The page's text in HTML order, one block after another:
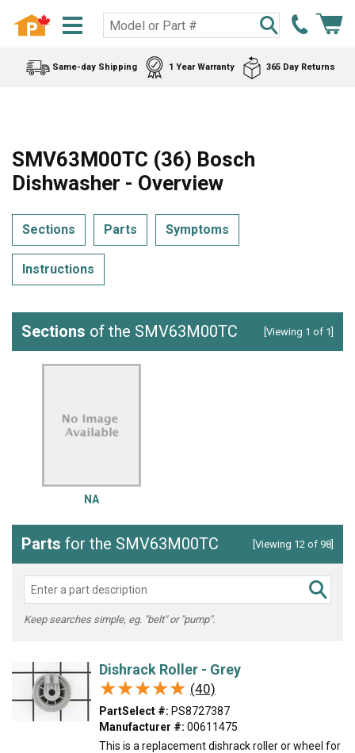
Same-day Shipping 1 Year Warranty 365 Day Returns
SMV63M00TC (36) Bosch
Dishwasher - Overview
Sections Parts Symptoms
Instructions
Sections of the SMV63M00TC [Viewing 1 of 1]
NA
Parts for the SMV63M00TC [Viewing 12 of 98]
Keep searches simple, eg. "belt" or "pump".
Dishrack Roller - Grey
★★★★★
★★★★★ (40)
PartSelect #: PS8727387
Manufacturer #: 00611475
This is a replacement dishrack roller or wheel for